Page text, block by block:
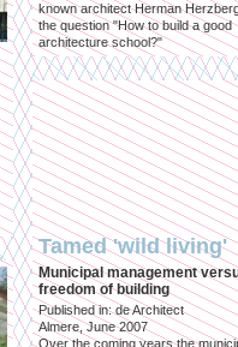
known architect Herman
the question "How to build a good
architecture school?"
Tamed 'wild living'
Municipal management
freedom of building
Published in: de Architect
Almere, June 2007
Over the coming years the